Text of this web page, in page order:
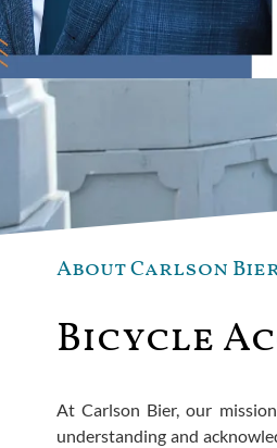
About Carlson
Bicycle
At Carlson Bier, our
understanding and